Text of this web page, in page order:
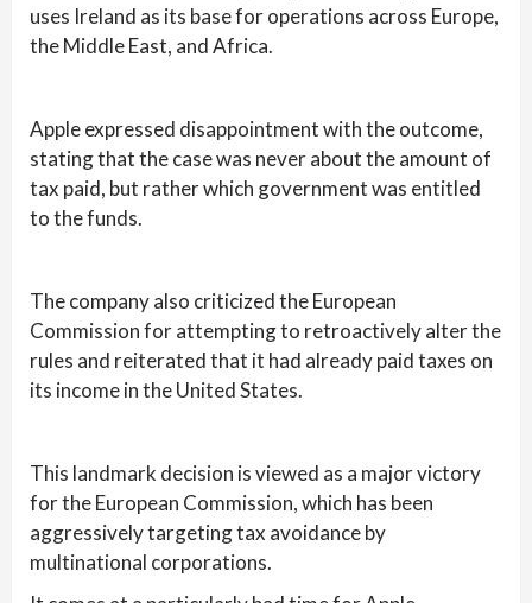
uses Ireland as its base for operations across Europe,
the Middle East, and Africa.
Apple expressed disappointment with the outcome,
stating that the case was never about the amount of
tax paid, but rather which government was entitled
to the funds.
The company also criticized the European
Commission for attempting to retroactively alter the
rules and reiterated that it had already paid taxes on
its income in the United States.
This landmark decision is viewed as a major victory
for the European Commission, which has been
aggressively targeting tax avoidance by
multinational corporations.